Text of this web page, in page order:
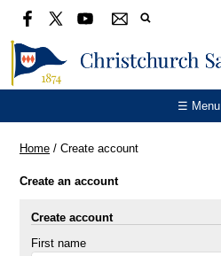
☰ Menu
Home / Create account
Create an account
Create account
First name